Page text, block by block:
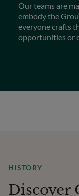
Our teams are
embody the
everyone crafts
opportunities or
HISTORY
Discover